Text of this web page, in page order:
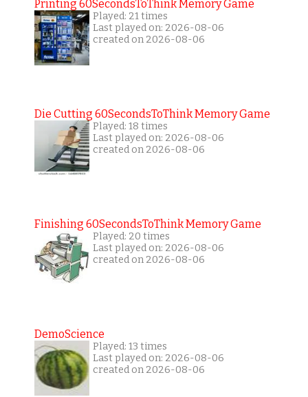
Printing 60SecondsToThink Memory Game
Played: 21 times
Last played on: 2026-08-06
created on 2026-08-06
Die Cutting 60SecondsToThink Memory Game
Played: 18 times
Last played on: 2026-08-06
created on 2026-08-06
Finishing 60SecondsToThink Memory Game
Played: 20 times
Last played on: 2026-08-06
created on 2026-08-06
DemoScience
Played: 13 times
Last played on: 2026-08-06
created on 2026-08-06